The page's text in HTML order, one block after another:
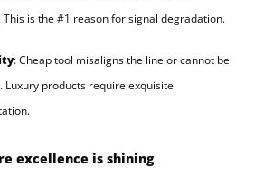
This is the #1 reason for signal degradation.
: Cheap tool misaligns the line or cannot be
Luxury products require exquisite
excellence is shining